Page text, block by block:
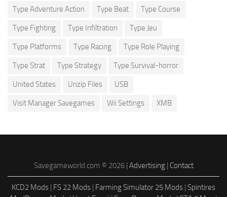
Type Adventure Action Type Beat Type Course
Type Fighting Type Infiltration Type Jeu
Type Platforms Type Racing Type Role Playing
Type Strat Type Strategy Type Survival-horror
United States Unzip Files USB
Visit Manager Savegames Wii Settings XMB
Savegameworld.com © 2026 | Advertising| Contact
KCD2 Mods | FS 22 Mods | Farming Simulator 25 Mods | Spintires